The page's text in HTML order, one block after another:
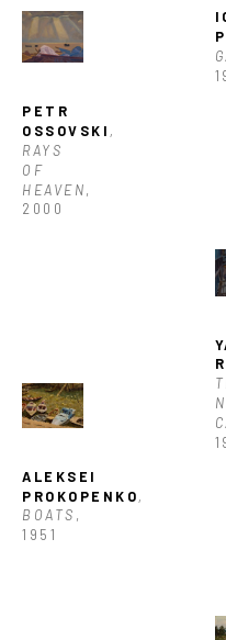
PETR
OSSOVSKI ,
RAYS
OF
HEAVEN,
2000
ALEKSEI
PROKOPENKO,
BOATS ,
1951